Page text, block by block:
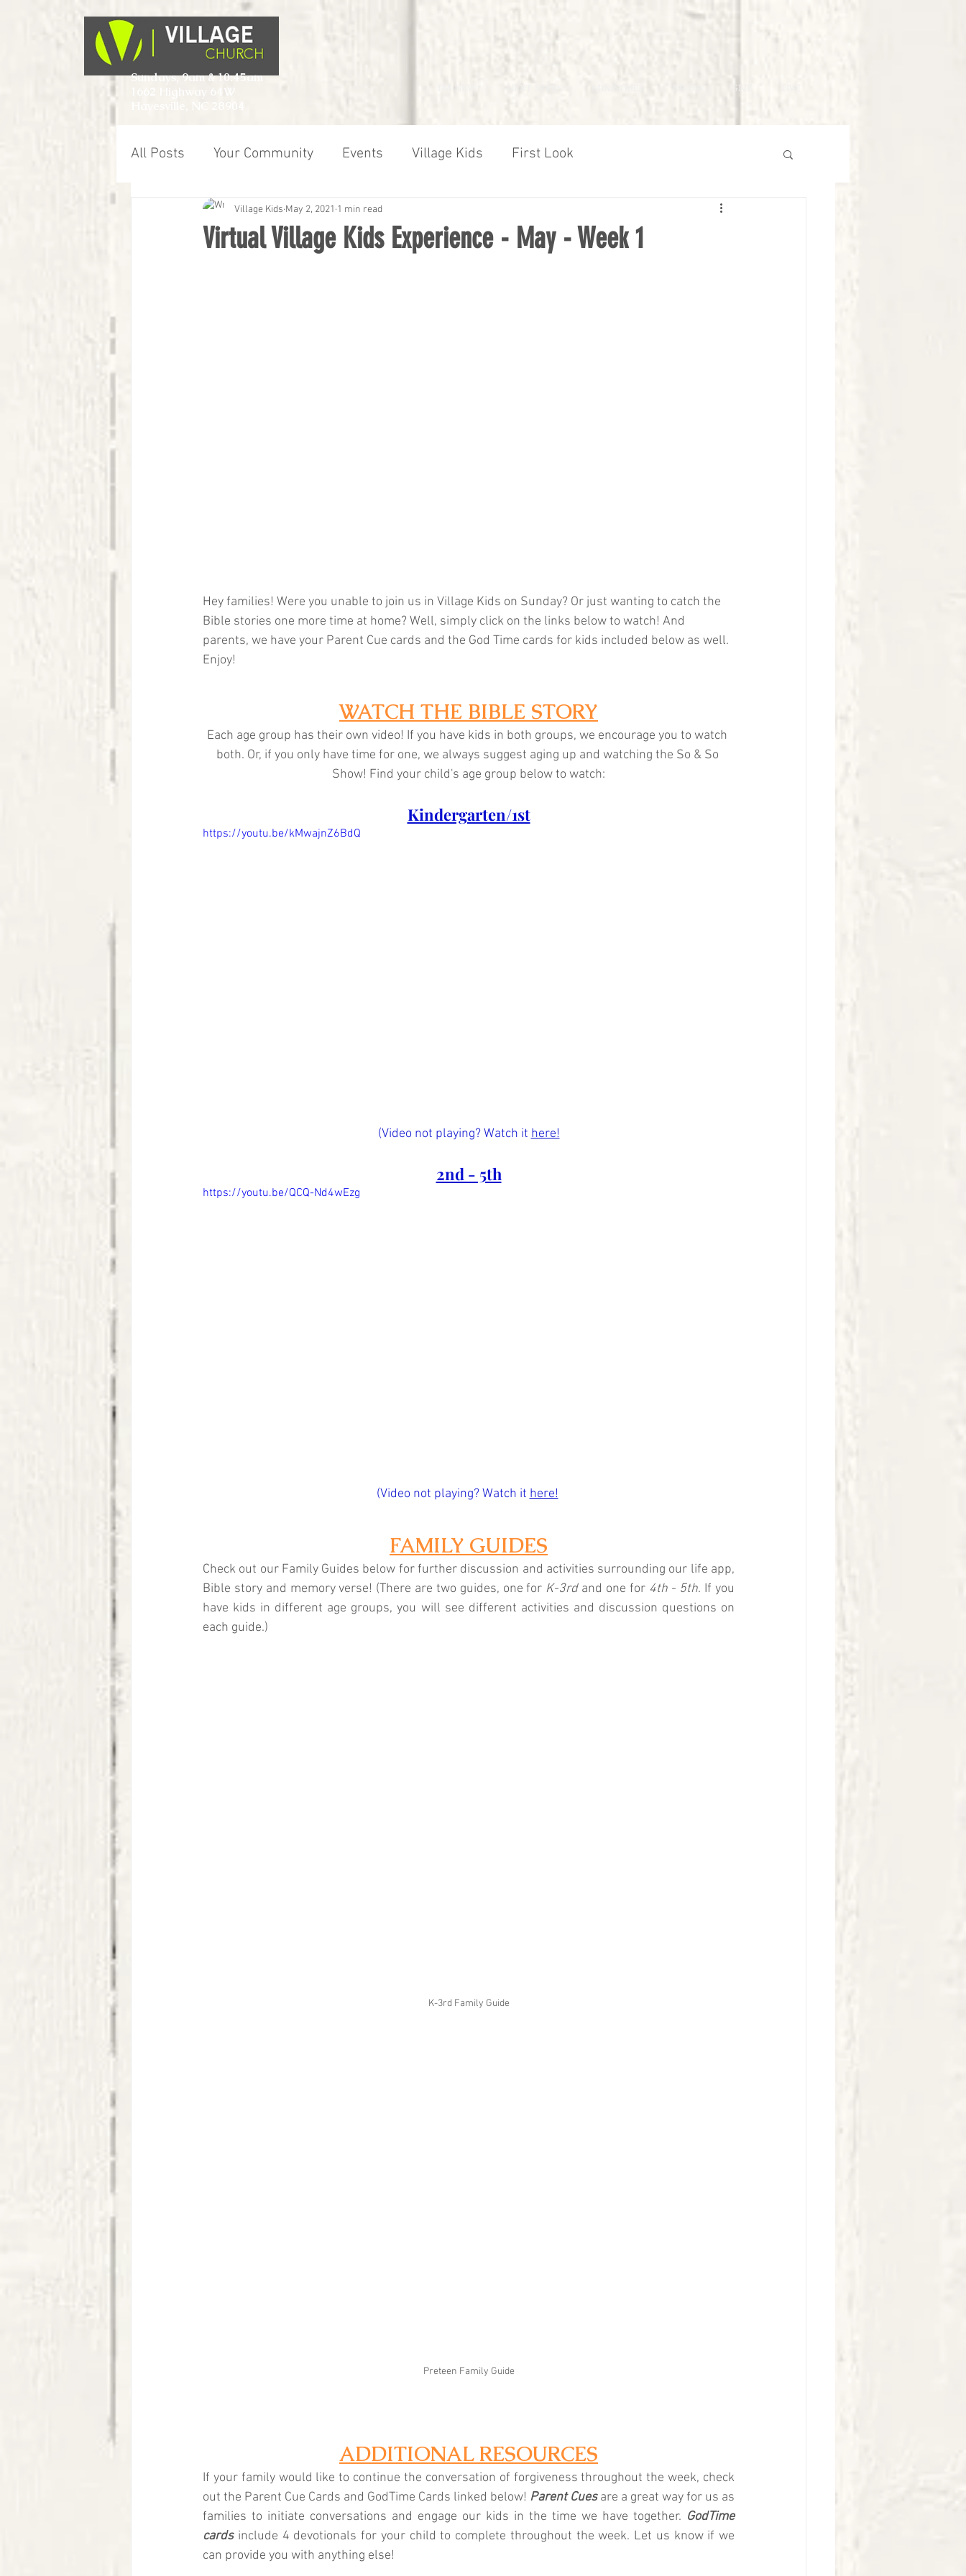
Sundays, 9am & 10:45am
1662 Highway 64W
Hayesville, NC 28904
GIVE
All Posts Your Community Events Village Kids First Look
Virtual Village Kids Experience - May - Week 1
Village Kids May 2, 2021 1 min read
Hey families! Were you unable to join us in Village Kids on Sunday? Or just wanting to catch the
Bible stories one more time at home? Well, simply click on the links below to watch! And
parents, we have your Parent Cue cards and the God Time cards for kids included below as well.
Enjoy!
WATCH THE BIBLE STORY
Each age group has their own video! If you have kids in both groups, we encourage you to watch
both. Or, if you only have time for one, we always suggest aging up and watching the So & So
Show! Find your child's age group below to watch:
Kindergarten/1st
https://youtu.be/kMwajnZ6BdQ
(Video not playing? Watch it here!
2nd - 5th
https://youtu.be/QCQ-Nd4wEzg
(Video not playing? Watch it here!
FAMILY GUIDES
Check out our Family Guides below for further discussion and activities surrounding our life app,
Bible story and memory verse! (There are two guides, one for K-3rd and one for 4th - 5th. If you
have kids in different age groups, you will see different activities and discussion questions on
each guide.)
K-3rd Family Guide
Preteen Family Guide
ADDITIONAL RESOURCES
If your family would like to continue the conversation of forgiveness throughout the week, check
out the Parent Cue Cards and GodTime Cards linked below! Parent Cues are a great way for us as
families to initiate conversations and engage our kids in the time we have together. GodTime
cards include 4 devotionals for your child to complete throughout the week. Let us know if we
can provide you with anything else!